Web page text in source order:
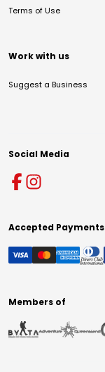
Terms of Use
Work with us
Suggest a Business
Social Media
Accepted Payments
Members of